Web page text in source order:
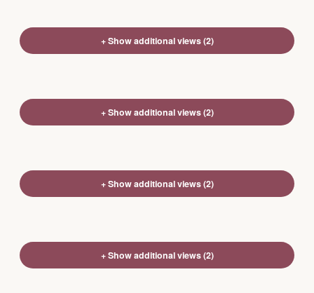
+ Show additional views (2)
+ Show additional views (2)
+ Show additional views (2)
+ Show additional views (2)